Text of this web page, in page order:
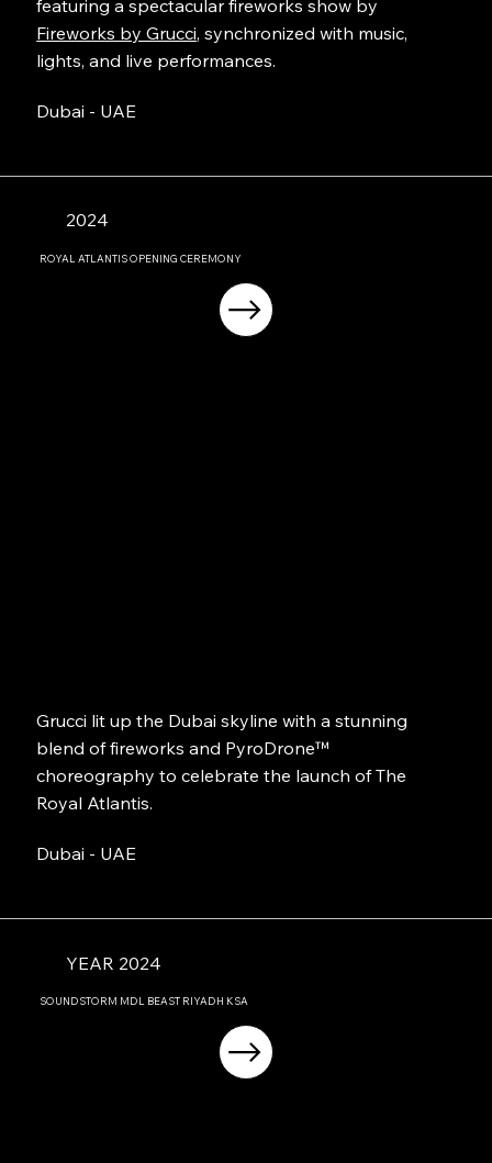
featuring a spectacular fireworks show by
Fireworks by Grucci, synchronized with music,
lights, and live performances.
Dubai - UAE
2024
ROYAL ATLANTIS OPENING CEREMONY
Grucci lit up the Dubai skyline with a stunning
blend of fireworks and PyroDrone™
choreography to celebrate the launch of The
Royal Atlantis.
Dubai - UAE
YEAR 2024
SOUNDSTORM MDL BEAST RIYADH KSA